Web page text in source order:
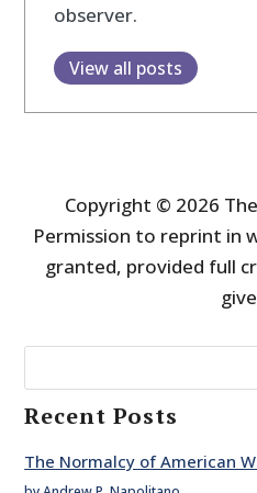
observer.
View all posts
Copyright © 2026
Permission to reprint in
granted, provided full
Recent Posts
The Normalcy of American